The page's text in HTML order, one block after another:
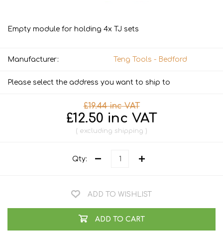
Empty module for holding 4x TJ sets
Manufacturer: Teng Tools - Bedford
Please select the address you want to ship to
£19.44 inc VAT
£12.50 inc VAT
excluding shipping
Qty:
ADD TO WISHLIST
ADD TO CART